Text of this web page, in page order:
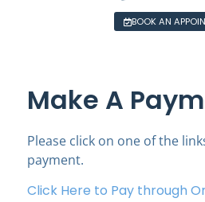
BOOK AN
Make A
Please click on one of the
payment.
Click Here to Pay through